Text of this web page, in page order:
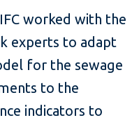
worked with the
experts to adapt
for the sewage
to the
indicators to